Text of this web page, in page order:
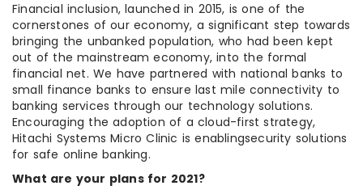
Financial inclusion, launched in 2015, is one of the
cornerstones of our economy, a significant step towards
bringing the unbanked population, who had been kept
out of the mainstream economy, into the formal
financial net. We have partnered with national banks to
small finance banks to ensure last mile connectivity to
banking services through our technology solutions.
Encouraging the adoption of a cloud-first strategy,
Hitachi Systems Micro Clinic is enablingsecurity solutions
for safe online banking.
What are your plans for 2021?